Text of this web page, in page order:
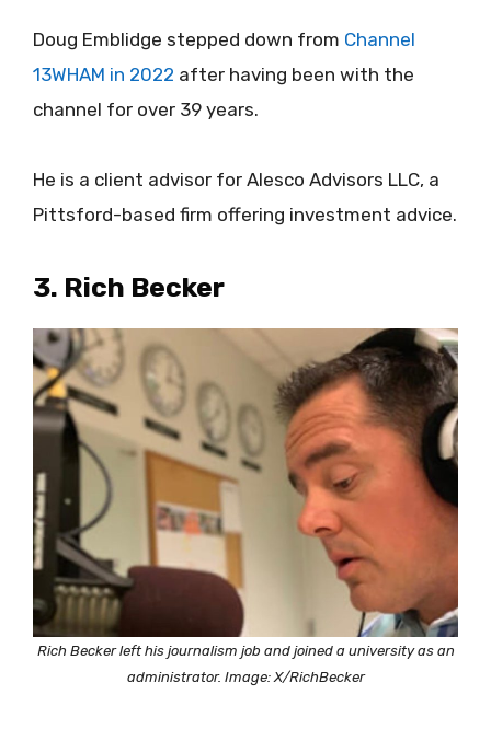
Doug Emblidge stepped down from Channel
13WHAM in 2022 after having been with the
channel for over 39 years.
He is a client advisor for Alesco Advisors LLC, a
Pittsford-based firm offering investment advice.
3. Rich Becker
Rich Becker left his journalism job and joined a university as an
administrator. Image: X/RichBecker